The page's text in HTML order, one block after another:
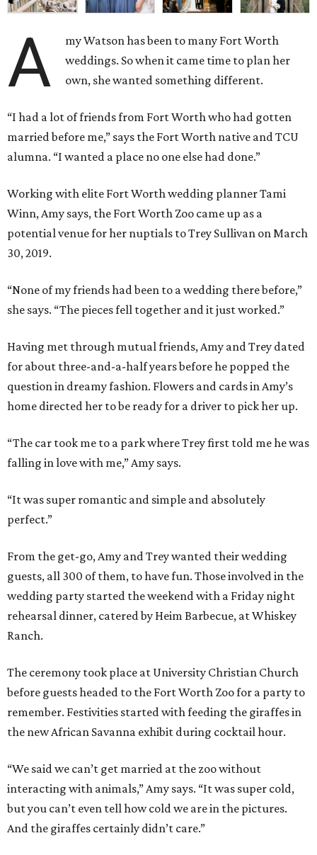
A
my Watson has been to many Fort Worth
weddings. So when it came time to plan her
own, she wanted something different.
“I had a lot of friends from Fort Worth who had gotten
married before me,” says the Fort Worth native and TCU
alumna. “I wanted a place no one else had done.”
Working with elite Fort Worth wedding planner Tami
Winn, Amy says, the Fort Worth Zoo came up as a
potential venue for her nuptials to Trey Sullivan on March
30, 2019.
“None of my friends had been to a wedding there before,”
she says. “The pieces fell together and it just worked.”
Having met through mutual friends, Amy and Trey dated
for about three-and-a-half years before he popped the
question in dreamy fashion. Flowers and cards in Amy’s
home directed her to be ready for a driver to pick her up.
“The car took me to a park where Trey first told me he was
falling in love with me,” Amy says.
“It was super romantic and simple and absolutely
perfect.”
From the get-go, Amy and Trey wanted their wedding
guests, all 300 of them, to have fun. Those involved in the
wedding party started the weekend with a Friday night
rehearsal dinner, catered by Heim Barbecue, at Whiskey
Ranch.
The ceremony took place at University Christian Church
before guests headed to the Fort Worth Zoo for a party to
remember. Festivities started with feeding the giraffes in
the new African Savanna exhibit during cocktail hour.
“We said we can’t get married at the zoo without
interacting with animals,” Amy says. “It was super cold,
but you can’t even tell how cold we are in the pictures.
And the giraffes certainly didn’t care.”